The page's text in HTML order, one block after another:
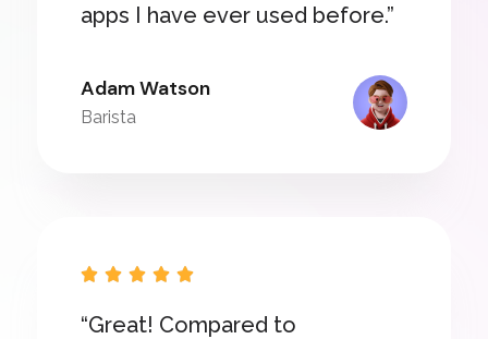
apps I have ever used before.”
Adam Watson
Barista
    
“Great! Compared to